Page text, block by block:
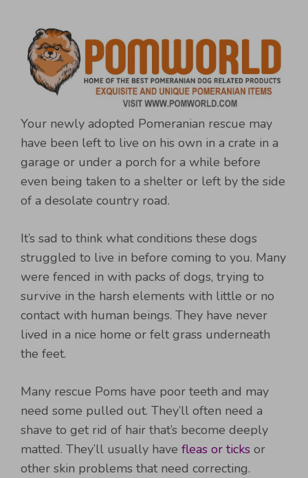
Your newly adopted Pomeranian rescue may
have been left to live on his own in a crate in a
garage or under a porch for a while before
even being taken to a shelter or left by the side
of a desolate country road.
It’s sad to think what conditions these dogs
struggled to live in before coming to you. Many
were fenced in with packs of dogs, trying to
survive in the harsh elements with little or no
contact with human beings. They have never
lived in a nice home or felt grass underneath
the feet.
Many rescue Poms have poor teeth and may
need some pulled out. They’ll often need a
shave to get rid of hair that’s become deeply
matted. They’ll usually have fleas or ticks or
other skin problems that need correcting.